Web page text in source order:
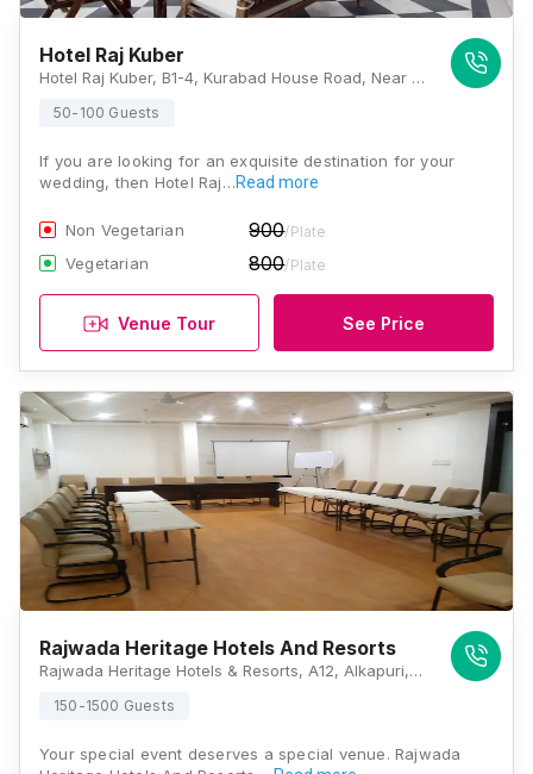
Hotel Raj Kuber
Hotel Raj Kuber, B1-4, Kurabad House Road, Near Ayurvedic College, Radaji Circle Ambavgarh, Rajasthan 313001, Udaipur
50-100 Guests
If you are looking for an exquisite destination for your
wedding, then Hotel Raj…Read more
Non Vegetarian 900/Plate
Vegetarian 800/Plate
Venue Tour See Price
Rajwada Heritage Hotels And Resorts
Rajwada Heritage Hotels & Resorts, A12, Alkapuri, Near Ayurvedic College, Udaipur, Rajasthan 313001, Udaipur
150-1500 Guests
Your special event deserves a special venue. Rajwada